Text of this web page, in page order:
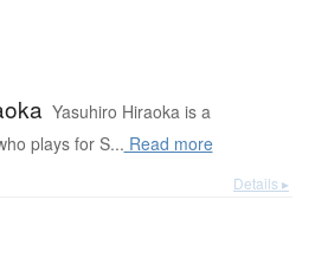
Yasuhiro Hiraoka is a
plays for S... Read more
Details ▸